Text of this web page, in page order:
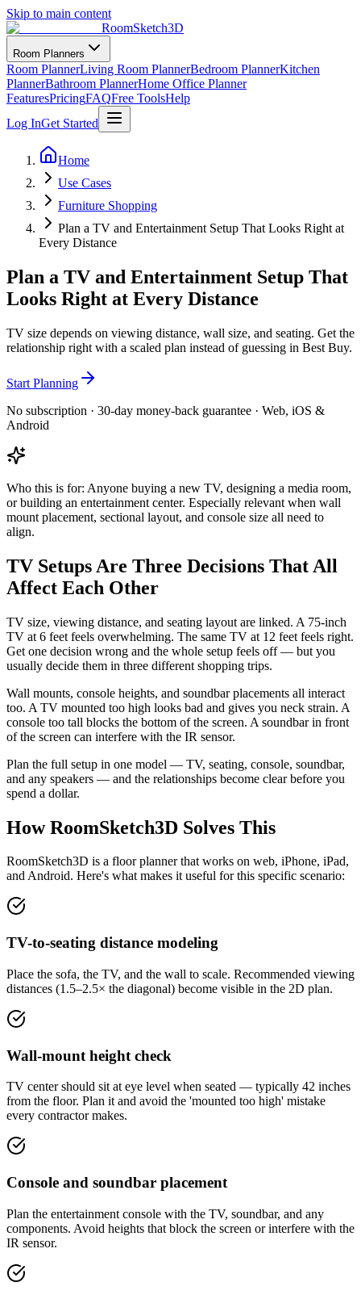
Skip to main content
RoomSketch3D
Room Planners
Room PlannerLiving Room PlannerBedroom PlannerKitchen
PlannerBathroom PlannerHome Office Planner
FeaturesPricingFAQFree ToolsHelp
Log InGet Started
Home
Use Cases
Furniture Shopping
Plan a TV and Entertainment Setup That Looks Right at
Every Distance
Plan a TV and Entertainment Setup That
Looks Right at Every Distance
TV size depends on viewing distance, wall size, and seating. Get the
relationship right with a scaled plan instead of guessing in Best Buy.
Start Planning
No subscription · 30-day money-back guarantee · Web, iOS &
Android
Who this is for: Anyone buying a new TV, designing a media room,
or building an entertainment center. Especially relevant when wall
mount placement, sectional layout, and console size all need to
align.
TV Setups Are Three Decisions That All
Affect Each Other
TV size, viewing distance, and seating layout are linked. A 75-inch
TV at 6 feet feels overwhelming. The same TV at 12 feet feels right.
Get one decision wrong and the whole setup feels off — but you
usually decide them in three different shopping trips.
Wall mounts, console heights, and soundbar placements all interact
too. A TV mounted too high looks bad and gives you neck strain. A
console too tall blocks the bottom of the screen. A soundbar in front
of the screen can interfere with the IR sensor.
Plan the full setup in one model — TV, seating, console, soundbar,
and any speakers — and the relationships become clear before you
spend a dollar.
How RoomSketch3D Solves This
RoomSketch3D is a floor planner that works on web, iPhone, iPad,
and Android. Here's what makes it useful for this specific scenario:
TV-to-seating distance modeling
Place the sofa, the TV, and the wall to scale. Recommended viewing
distances (1.5–2.5× the diagonal) become visible in the 2D plan.
Wall-mount height check
TV center should sit at eye level when seated — typically 42 inches
from the floor. Plan it and avoid the 'mounted too high' mistake
every contractor makes.
Console and soundbar placement
Plan the entertainment console with the TV, soundbar, and any
components. Avoid heights that block the screen or interfere with the
IR sensor.